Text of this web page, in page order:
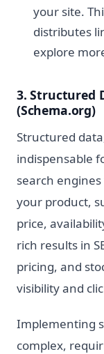
your site.
distributes
explore
3. Structured
(Schema.org)
Structured
indispensable
search
your product,
price,
rich results in
pricing, and
visibility and
Implementing
complex,